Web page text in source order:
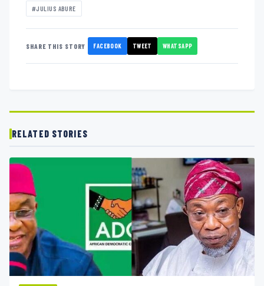
#JULIUS ABURE
SHARE THIS STORY FACEBOOK TWEET WHATSAPP
RELATED STORIES